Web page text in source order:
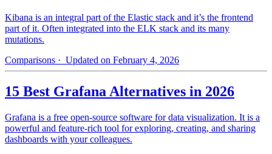
Kibana is an integral part of the Elastic stack and it’s the frontend
part of it. Often integrated into the ELK stack and its many
mutations.
Comparisons · Updated on February 4, 2026
15 Best Grafana Alternatives in 2026
Grafana is a free open-source software for data visualization. It is a
powerful and feature-rich tool for exploring, creating, and sharing
dashboards with your colleagues.